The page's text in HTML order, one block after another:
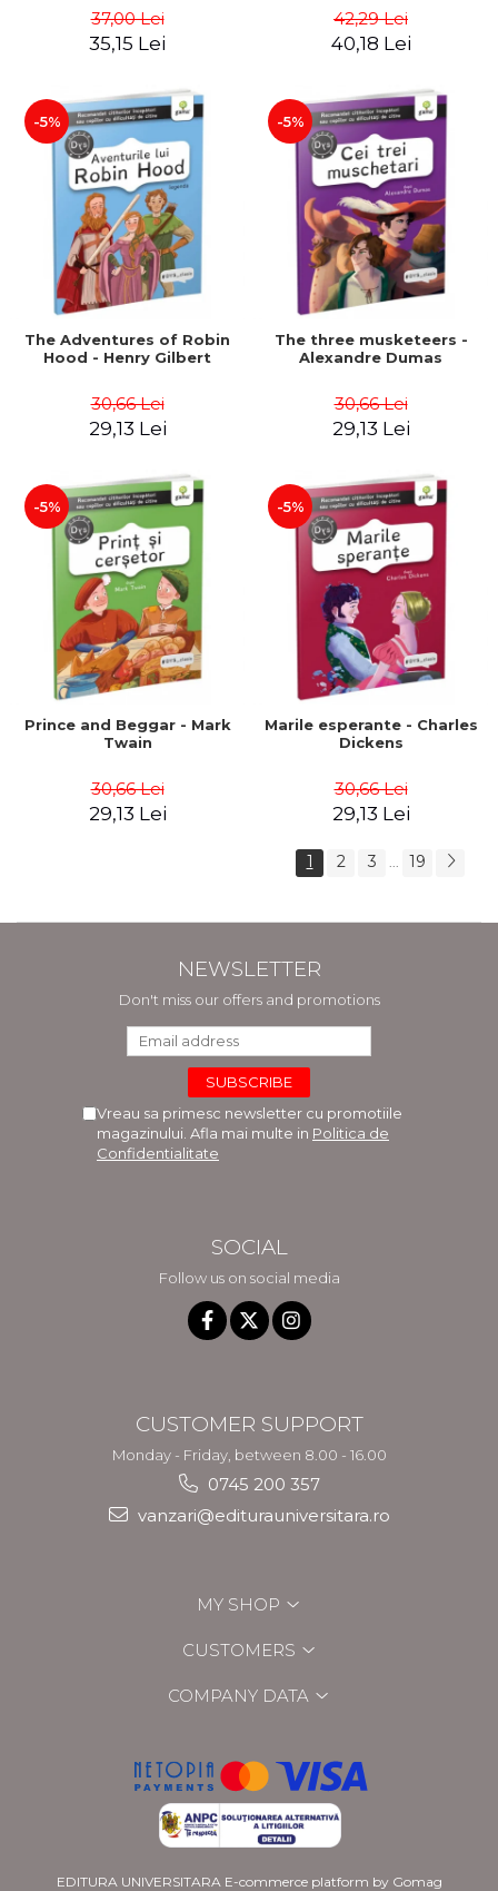
Romanian). Second Edition
- Carroll Lewis, Lawrence
37,00 Lei
35,15 Lei
42,29 Lei
40,18 Lei
-5%
The Adventures of Robin
Hood - Henry Gilbert
30,66 Lei
29,13 Lei
-5%
The three musketeers -
Alexandre Dumas
30,66 Lei
29,13 Lei
-5%
Prince and Beggar - Mark
Twain
30,66 Lei
29,13 Lei
-5%
Marile esperante - Charles
Dickens
30,66 Lei
29,13 Lei
1 2 3 19
NEWSLETTER
Don't miss our offers and promotions
Vreau sa primesc newsletter cu promotiile
magazinului. Afla mai multe in Politica de
Confidentialitate
SOCIAL
Follow us on social media
CUSTOMER SUPPORT
Monday - Friday, between 8.00 - 16.00
0745 200 357
vanzari@editurauniversitara.ro
MY SHOP
CUSTOMERS
COMPANY DATA
EDITURA UNIVERSITARA E-commerce platform by Gomag